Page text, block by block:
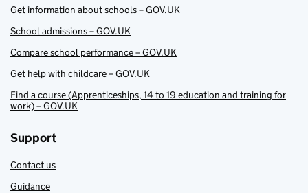
Get information about schools – GOV.UK
School admissions – GOV.UK
Compare school performance – GOV.UK
Get help with childcare – GOV.UK
Find a course (Apprenticeships, 14 to 19 education and training for
work) – GOV.UK
Support
Contact us
Guidance